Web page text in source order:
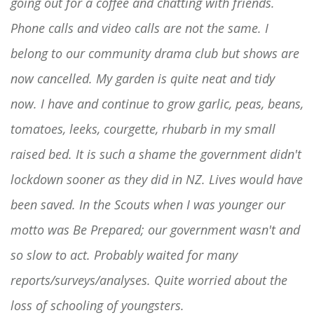
Phone calls and video calls are not the same. I
belong to our community drama club but shows are
now cancelled. My garden is quite neat and tidy
now. I have and continue to grow garlic, peas, beans,
tomatoes, leeks, courgette, rhubarb in my small
raised bed. It is such a shame the government didn't
lockdown sooner as they did in NZ. Lives would have
been saved. In the Scouts when I was younger our
motto was Be Prepared; our government wasn't and
so slow to act. Probably waited for many
reports/surveys/analyses. Quite worried about the
loss of schooling of youngsters.